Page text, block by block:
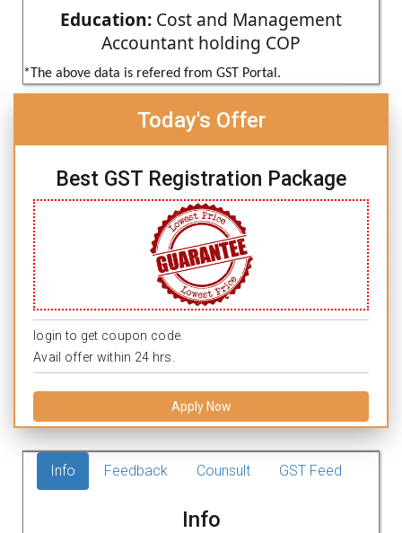
Education: Cost and Management
Accountant holding COP
*The above data is refered from GST Portal.
Today's Offer
Best GST Registration Package
login to get coupon code.
Avail offer within 24 hrs.
Apply Now
Info Feedback Counsult GST Feed
Info